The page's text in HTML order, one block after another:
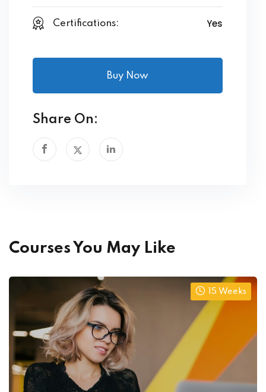
Certifications: Yes
Buy Now
Share On:
Courses You May Like
15 Weeks